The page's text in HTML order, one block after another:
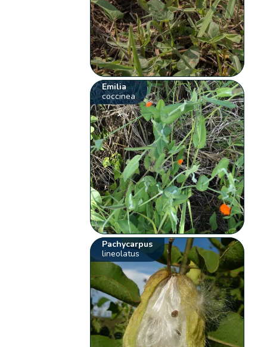
Emilia
coccinea
Pachycarpus
lineolatus